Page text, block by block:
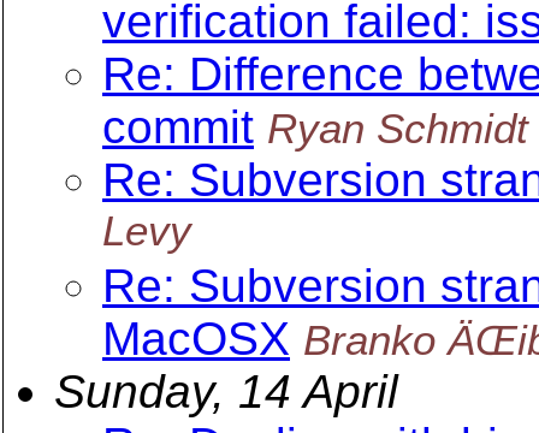
verification failed:
Re: Difference
commit Ryan Schmidt
Re: Subversion
Levy
Re: Subversion
MacOSX Branko
Sunday, 14 April